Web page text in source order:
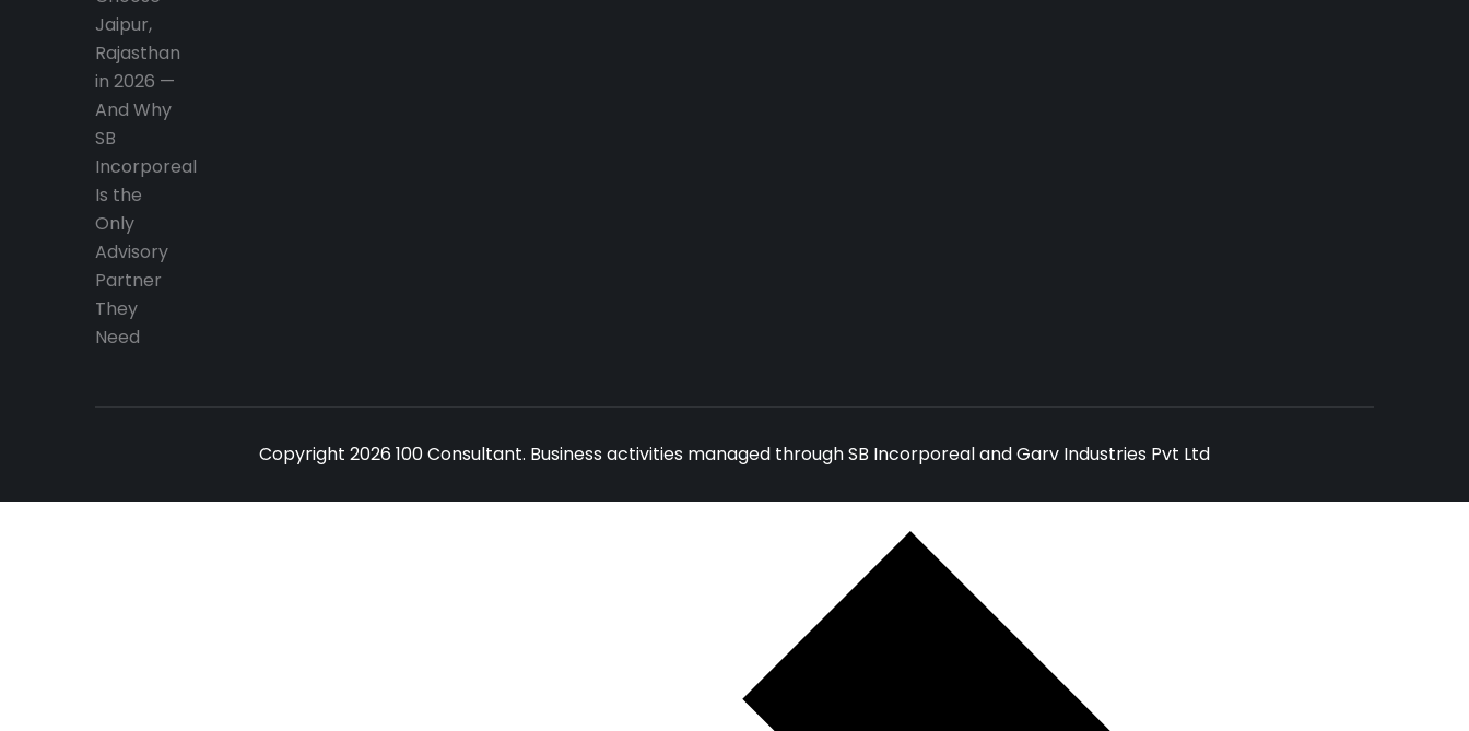
Copyright 2026 100 Consultant. Business activities managed through SB Incorporeal and Garv Industries Pvt Ltd